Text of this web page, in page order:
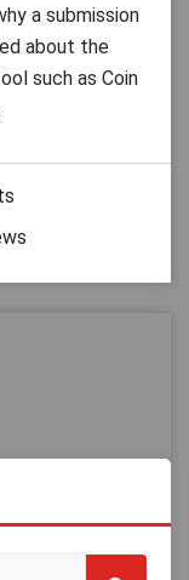
a submission
about the
such as Coin